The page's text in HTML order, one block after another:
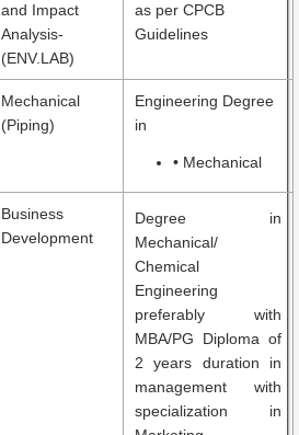
and Impact
Analysis-
(ENV.LAB)
as per CPCB
Guidelines
Mechanical
(Piping)
Engineering Degree
in
• Mechanical
Business
Development
Degree in
Mechanical/
Chemical
Engineering
preferably with
MBA/PG Diploma of
2 years duration in
management with
specialization in